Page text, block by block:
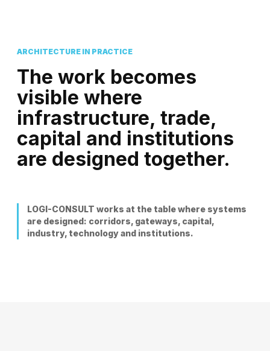
ARCHITECTURE IN PRACTICE
The work becomes
visible where
infrastructure, trade,
capital and institutions
are designed together.
LOGI-CONSULT works at the table where systems
are designed: corridors, gateways, capital,
industry, technology and institutions.